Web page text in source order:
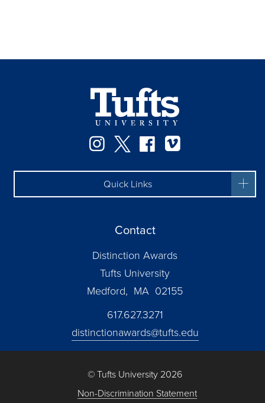
Instagram
TwitterFacebook
Quick Links
Contact
Distinction Awards
Tufts University
Medford, MA 02155
617.627.3271
distinctionawards@tufts.edu
© Tufts University 2026
Non-Discrimination Statement